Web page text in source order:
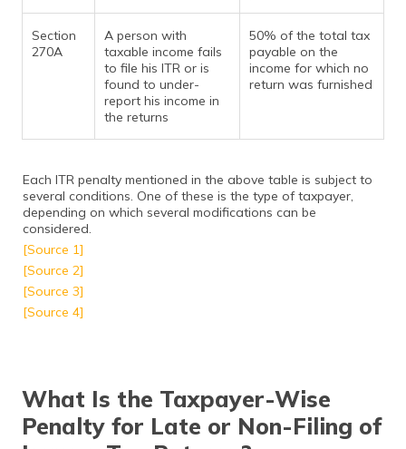
Section
270A
A person with
taxable income fails
to file his ITR or is
found to under-
report his income in
the returns
50% of the total tax
payable on the
income for which no
return was furnished
Each ITR penalty mentioned in the above table is subject to
several conditions. One of these is the type of taxpayer,
depending on which several modifications can be
considered.
[Source 1]
[Source 2]
[Source 3]
[Source 4]
What Is the Taxpayer-Wise
Penalty for Late or Non-Filing of